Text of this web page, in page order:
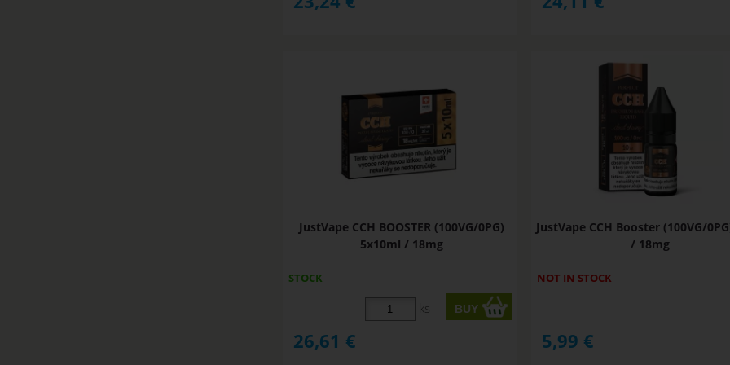
JustVape CCH BOOSTER (100VG/0PG)
5x10ml / 18mg
STOCK
ks
26,61 €
JustVape CCH Booster (100VG/
/ 18mg
NOT IN STOCK
5,99 €